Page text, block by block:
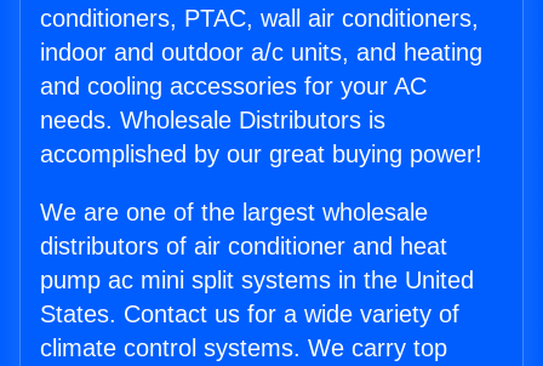
conditioners, PTAC, wall air conditioners,
indoor and outdoor a/c units, and heating
and cooling accessories for your AC
needs. Wholesale Distributors is
accomplished by our great buying power!
We are one of the largest wholesale
distributors of air conditioner and heat
pump ac mini split systems in the United
States. Contact us for a wide variety of
climate control systems. We carry top